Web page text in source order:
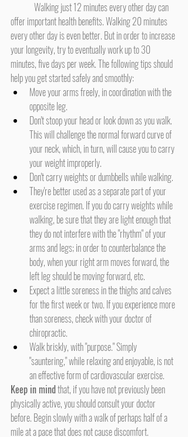
offer important health benefits. Walking 20 minutes
every other day is even better. But in order to increase
your longevity, try to eventually work up to 30
minutes, five days per week. The following tips should
help you get started safely and smoothly:
Move your arms freely, in coordination with the
opposite leg.
Don't stoop your head or look down as you walk.
This will challenge the normal forward curve of
your neck, which, in turn, will cause you to carry
your weight improperly.
Don't carry weights or dumbbells while walking.
They're better used as a separate part of your
exercise regimen. If you do carry weights while
walking, be sure that they are light enough that
they do not interfere with the "rhythm" of your
arms and legs; in order to counterbalance the
body, when your right arm moves forward, the
left leg should be moving forward, etc.
Expect a little soreness in the thighs and calves
for the first week or two. If you experience more
than soreness, check with your doctor of
chiropractic.
Walk briskly, with "purpose." Simply
"sauntering," while relaxing and enjoyable, is not
an effective form of cardiovascular exercise.
Keep in mind that, if you have not previously been
physically active, you should consult your doctor
before. Begin slowly with a walk of perhaps half of a
mile at a pace that does not cause discomfort.